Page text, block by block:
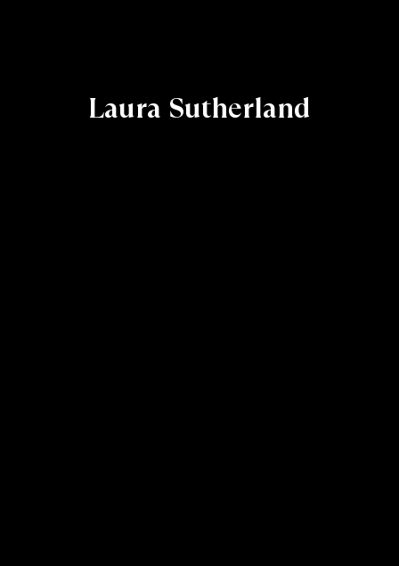
Laura Sutherland